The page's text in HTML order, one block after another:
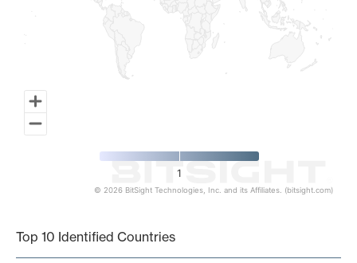
1
© 2026 BitSight Technologies, Inc. and its Affiliates. (bitsight.com)
Top 10 Identified Countries